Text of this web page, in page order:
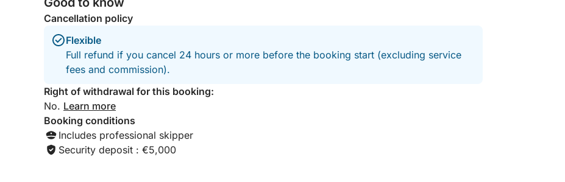
Cancellation policy
Flexible
Full refund if you cancel 24 hours or more before the booking start (excluding service
fees and commission).
Right of withdrawal for this booking:
No. Learn more
Booking conditions
Includes professional skipper
Security deposit : €5,000